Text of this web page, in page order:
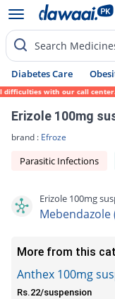
Search
Diabetes Care
with our call center.
Erizole 100mg
brand : Efroze
Parasitic Infections
Erizole 100mg
Mebendazole
More from this
Anthex 100mg
Rs.22/suspension